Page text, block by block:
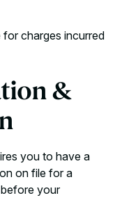
for charges incurred
&
you to have a
on file for a
your